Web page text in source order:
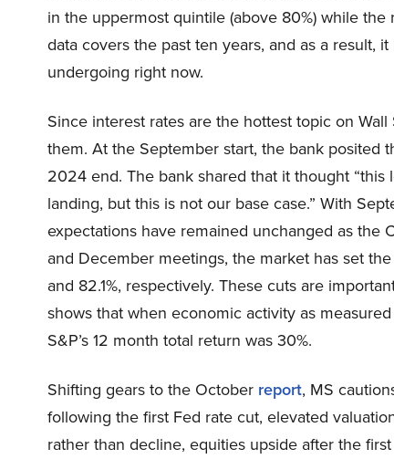
in the uppermost quintile (above 80%) while
data covers the past ten years, and as a result,
undergoing right now.
Since interest rates are the hottest topic on
them. At the September start, the bank posited
2024 end. The bank shared that it thought
landing, but this is not our base case.” With
expectations have remained unchanged as the
and December meetings, the market has set
and 82.1%, respectively. These cuts are
shows that when economic activity as
S&P’s 12 month total return was 30%.
Shifting gears to the October report, MS
following the first Fed rate cut, elevated
rather than decline, equities upside after the